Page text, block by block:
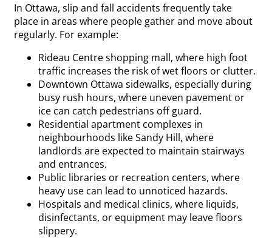
In Ottawa, slip and fall accidents frequently take
place in areas where people gather and move about
regularly. For example:
Rideau Centre shopping mall, where high foot
traffic increases the risk of wet floors or clutter.
Downtown Ottawa sidewalks, especially during
busy rush hours, where uneven pavement or
ice can catch pedestrians off guard.
Residential apartment complexes in
neighbourhoods like Sandy Hill, where
landlords are expected to maintain stairways
and entrances.
Public libraries or recreation centers, where
heavy use can lead to unnoticed hazards.
Hospitals and medical clinics, where liquids,
disinfectants, or equipment may leave floors
slippery.